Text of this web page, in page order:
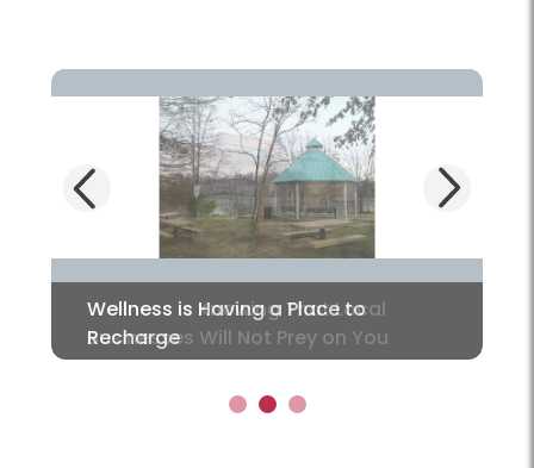
Previous
Wellness is Having a Place to
Recharge
Next
1 2 3